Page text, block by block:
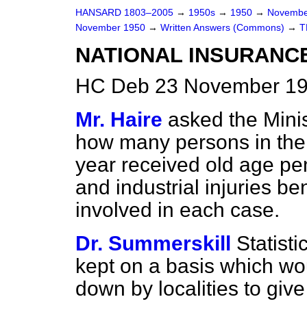
HANSARD 1803–2005 → 1950s → 1950 →
November 1950 → Written Answers (Commons) →
NATIONAL
HC Deb 23 November
Mr. Haire asked the
how many persons in
year received old age
and industrial injuries
involved in each case.
Dr. Summerskill
kept on a basis which
down by localities to